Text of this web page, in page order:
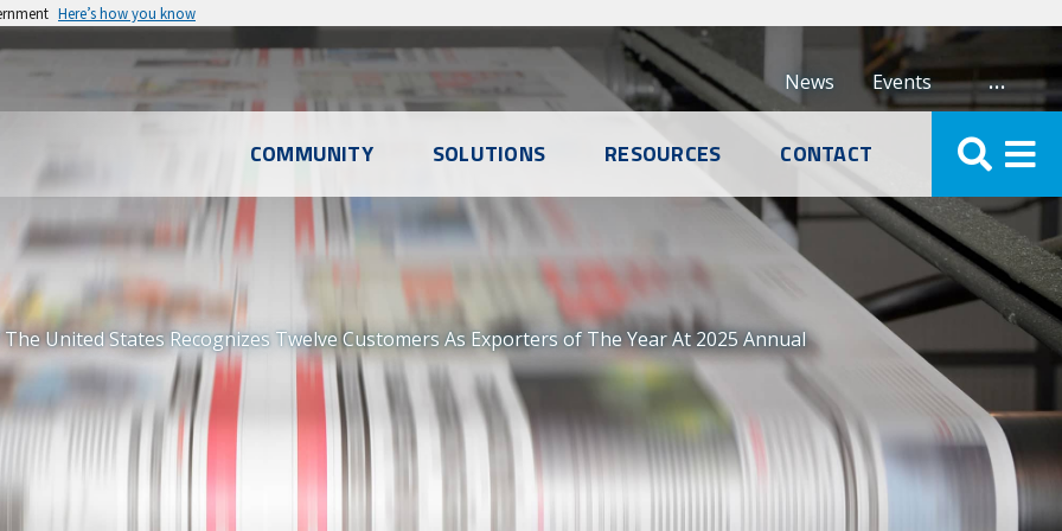
Here’s how you know
Events
News …
COMMUNITY SOLUTIONS RESOURCES CONTACT
United States Recognizes Twelve Customers As Exporters of The Year At 2025 Annual